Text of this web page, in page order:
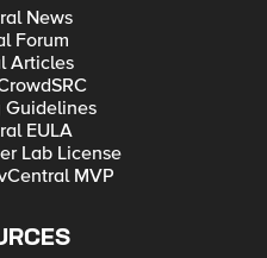
News
Forum
Articles
Guidelines
EULA
Lab License
MVP